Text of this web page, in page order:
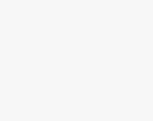
exporters say repeated
have slowed deliveries
to hold talks with